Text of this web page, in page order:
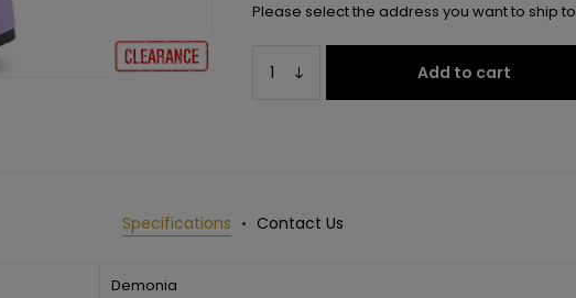
Please select the address you want to ship to
Add to cart
Specifications Contact Us
Demonia